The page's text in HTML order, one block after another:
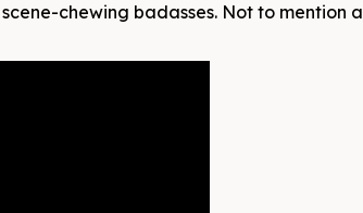
chewing badasses. Not to mention